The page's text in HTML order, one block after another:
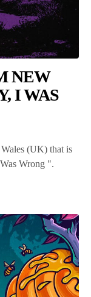
NEW
I WAS
(UK) that is
Wrong ".